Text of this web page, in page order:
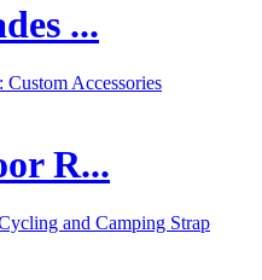
...
R...